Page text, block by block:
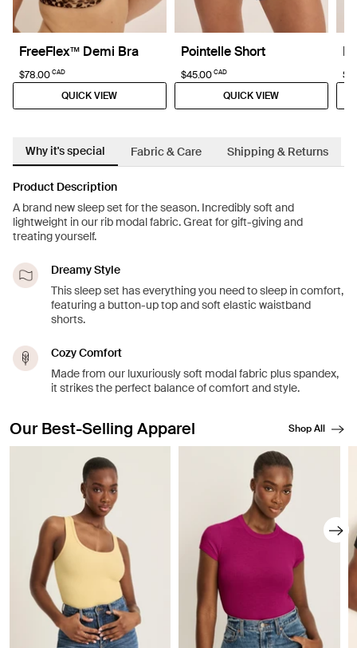
FreeFlex™ Demi Bra
$78.00 CAD
QUICK VIEW
Pointelle Short
$45.00 CAD
QUICK VIEW
Why it's special Fabric & Care Shipping & Returns
Product Description
A brand new sleep set for the season. Incredibly soft and
lightweight in our rib modal fabric. Great for gift-giving and
treating yourself.
Dreamy Style
This sleep set has everything you need to sleep in comfort,
featuring a button-up top and soft elastic waistband
shorts.
Cozy Comfort
Made from our luxuriously soft modal fabric plus spandex,
it strikes the perfect balance of comfort and style.
Our Best-Selling Apparel Shop All
Showing slide 1 of 8